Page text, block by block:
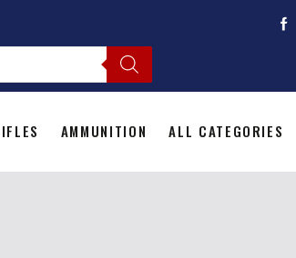
AMMUNITION ALL CATEGORIES